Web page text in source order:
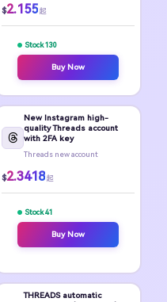
$2.155 起
Stock 130
Buy Now
New Instagram high-
quality Threads account
with 2FA key
Threads new account
$2.3418 起
Stock 41
Buy Now
THREADS automatic